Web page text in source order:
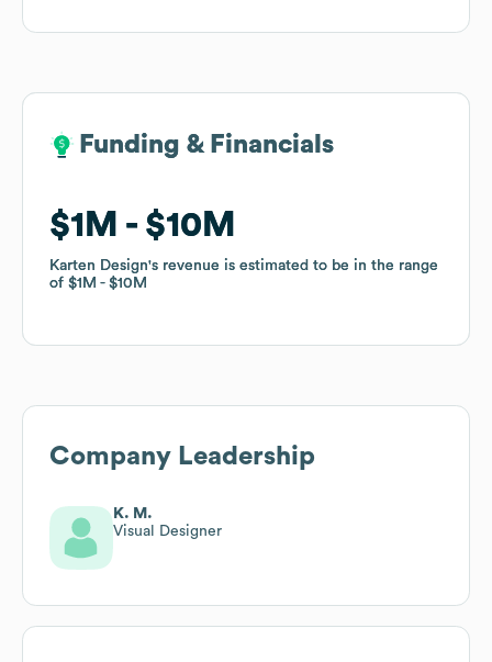
Funding & Financials
$1M $10M
Karten Design's revenue is estimated to be in the range
of $1M $10M
Funding & Financials
$1M $10M
Karten Design's revenue is estimated to be in the range
of $1M $10M
Company Leadership
K. M.
Visual Designer